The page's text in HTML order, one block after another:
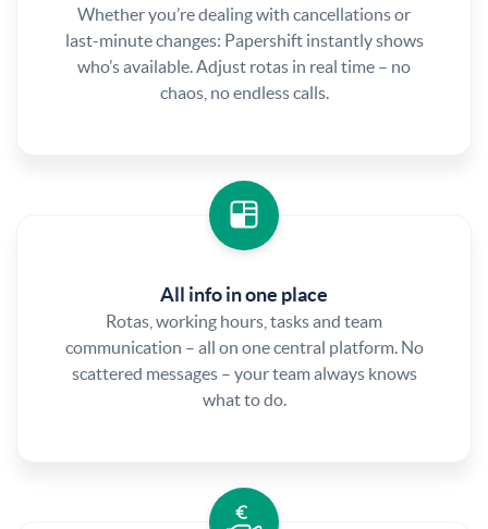
Whether you’re dealing with cancellations or
last-minute changes: Papershift instantly shows
who’s available. Adjust rotas in real time – no
chaos, no endless calls.
All info in one place
Rotas, working hours, tasks and team
communication – all on one central platform. No
scattered messages – your team always knows
what to do.